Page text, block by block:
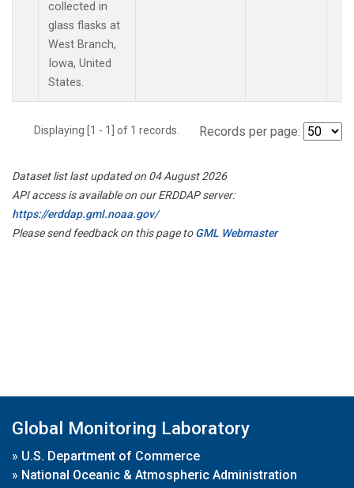
collected in
glass flasks at
West Branch,
Iowa, United
States.
Displaying [1 - 1] of 1 records. Records per page:
Dataset list last updated on 04 August 2026
API access is available on our ERDDAP server:
https://erddap.gml.noaa.gov/
Please send feedback on this page toGML Webmaster
Global Monitoring Laboratory
» U.S. Department of Commerce
» National Oceanic & Atmospheric Administration